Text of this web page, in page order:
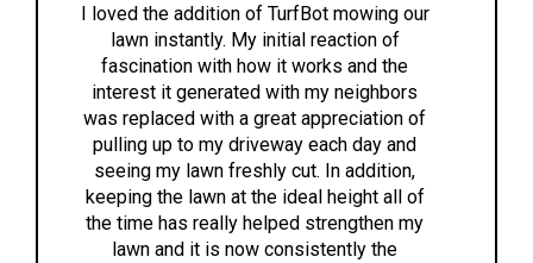
TurfBot mowing our
initial reaction of
it works and the
with my neighbors
appreciation of
each day and
cut. In addition,
ideal height all of
strengthen my
consistently the
We love TurfBot! The
extremely friendly,
easy to work with. The bot
great and worked quietly
effectively. We are looking
to another great year after
highly recommend
anyone looking for a great
solution.